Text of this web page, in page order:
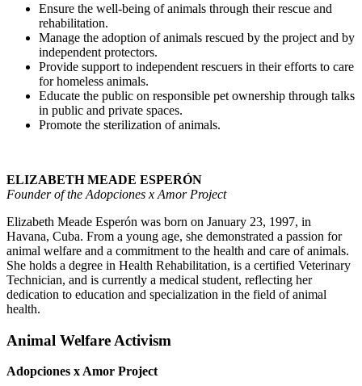
Ensure the well-being of animals through their rescue and
rehabilitation.
Manage the adoption of animals rescued by the project and by
independent protectors.
Provide support to independent rescuers in their efforts to care
for homeless animals.
Educate the public on responsible pet ownership through talks
in public and private spaces.
Promote the sterilization of animals.
ELIZABETH MEADE ESPERÓN
Founder of the Adopciones x Amor Project
Elizabeth Meade Esperón was born on January 23, 1997, in
Havana, Cuba. From a young age, she demonstrated a passion for
animal welfare and a commitment to the health and care of animals.
She holds a degree in Health Rehabilitation, is a certified Veterinary
Technician, and is currently a medical student, reflecting her
dedication to education and specialization in the field of animal
health.
Animal Welfare Activism
Adopciones x Amor Project